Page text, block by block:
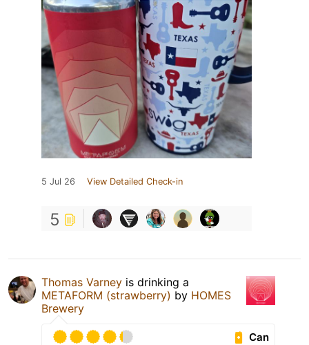
5 Jul 26 View Detailed Check-in
5
Thomas Varney is drinking a
METAFORM (strawberry) by HOMES
Brewery
Can